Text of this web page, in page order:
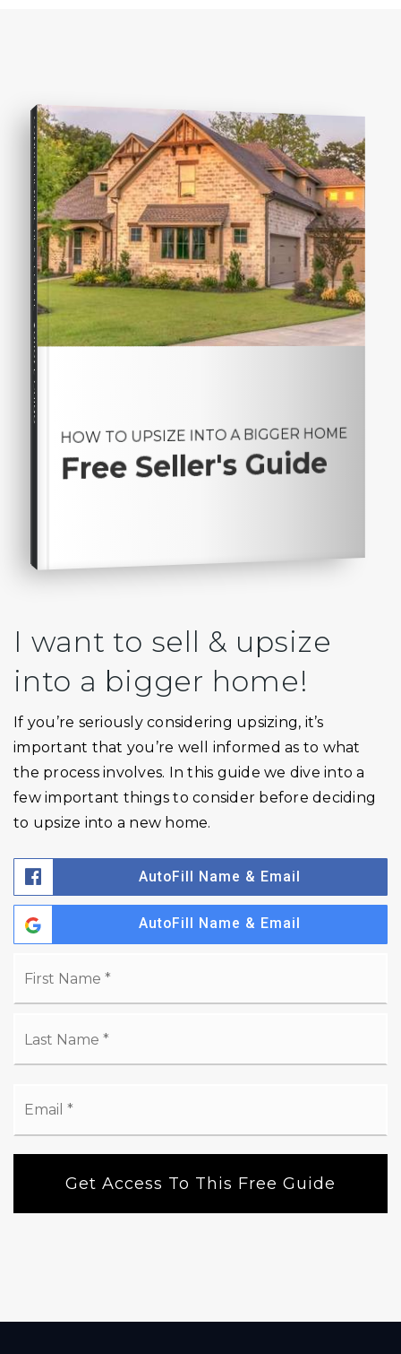
I want to sell & upsize
into a bigger home!
If you’re seriously considering upsizing, it’s
important that you’re well informed as to what
the process involves. In this guide we dive into a
few important things to consider before deciding
to upsize into a new home.
AutoFill Name & Email
AutoFill Name & Email
Get Access To This Free Guide
HOW TO UPSIZE INTO A BIGGER HOME
Free Seller's Guide
COMPREHENSIVE REAL ESTATE
Seller's Guide